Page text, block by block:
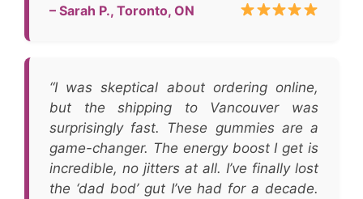
– Sarah P., Toronto, ON
“I was skeptical about ordering online,
but the shipping to Vancouver was
surprisingly fast. These gummies are a
game-changer. The energy boost I get is
incredible, no jitters at all. I’ve finally lost
the ‘dad bod’ gut I’ve had for a decade.